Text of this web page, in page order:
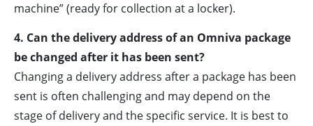
machine” (ready for collection at a locker).
4. Can the delivery address of an Omniva package
be changed after it has been sent?
Changing a delivery address after a package has been
sent is often challenging and may depend on the
stage of delivery and the specific service. It is best to